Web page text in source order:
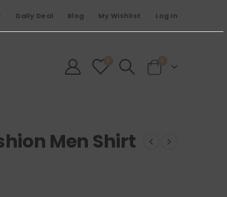
Daily Deal Blog My Wishlist Log In
0 0
Men Shirt